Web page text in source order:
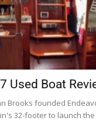
Used Boat
Brooks founded
32-footer to launch